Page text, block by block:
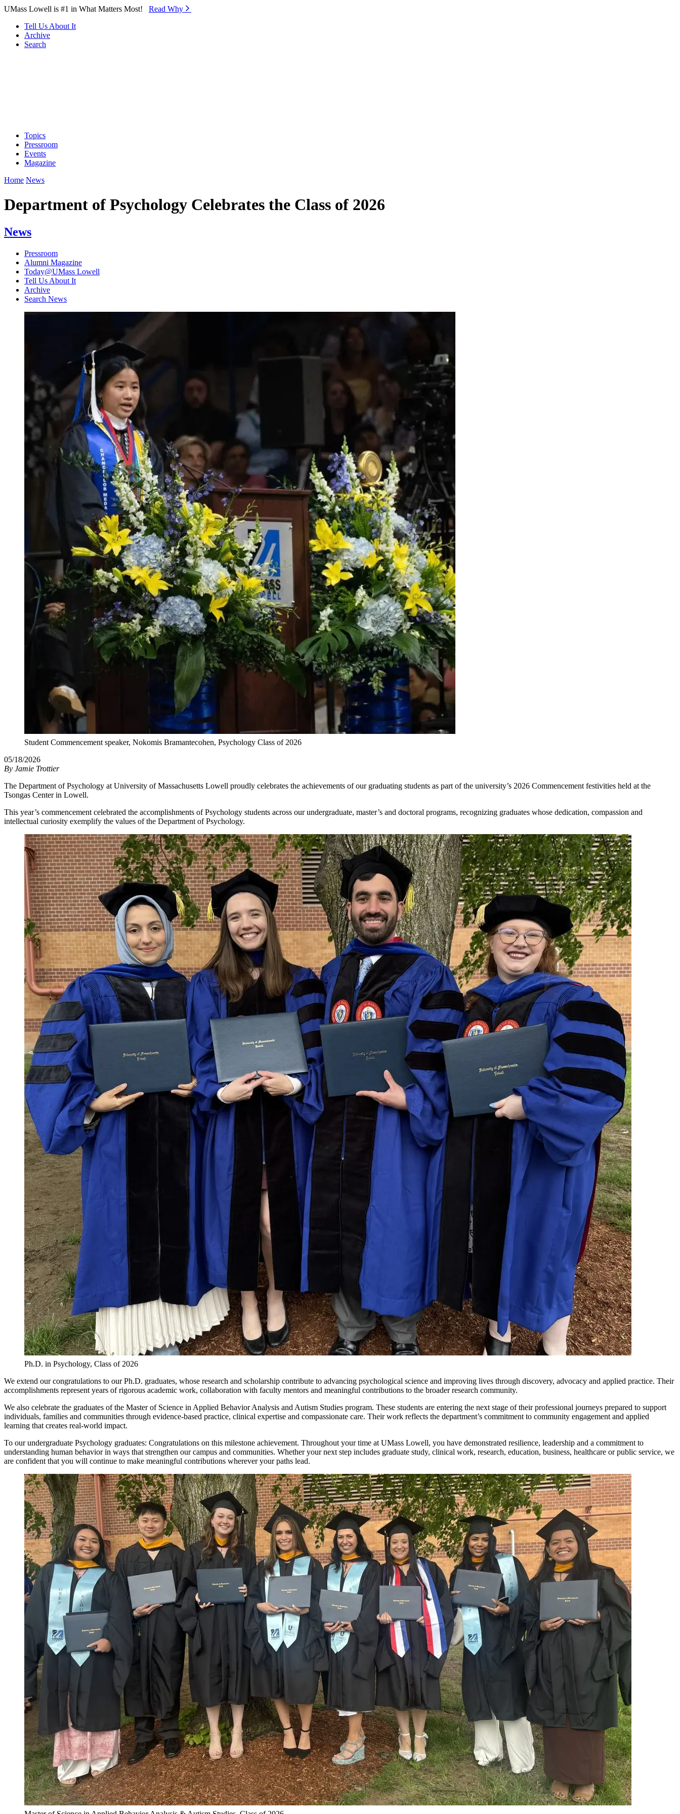
Skip to Main Content
UMass Lowell is #1 in What Matters Most! Read Why⁠
Tell Us About It
Archive
Search
Topics
Pressroom
Events
Magazine
Home News
Department of Psychology Celebrates the Class of 2026
News
Pressroom
Alumni Magazine
Today@UMass Lowell
Tell Us About It
Archive
Search News
Student Commencement speaker, Nokomis Bramantecohen, Psychology Class of 2026
05/18/2026
By Jamie Trottier
The Department of Psychology at University of Massachusetts Lowell proudly celebrates the achievements of our graduating students as part of the university’s 2026 Commencement festivities held at the
Tsongas Center in Lowell.
This year’s commencement celebrated the accomplishments of Psychology students across our undergraduate, master’s and doctoral programs, recognizing graduates whose dedication, compassion and
intellectual curiosity exemplify the values of the Department of Psychology.
Ph.D. in Psychology, Class of 2026
We extend our congratulations to our Ph.D. graduates, whose research and scholarship contribute to advancing psychological science and improving lives through discovery, advocacy and applied practice. Their
accomplishments represent years of rigorous academic work, collaboration with faculty mentors and meaningful contributions to the broader research community.
We also celebrate the graduates of the Master of Science in Applied Behavior Analysis and Autism Studies program. These students are entering the next stage of their professional journeys prepared to support
individuals, families and communities through evidence-based practice, clinical expertise and compassionate care. Their work reflects the department’s commitment to community engagement and applied
learning that creates real-world impact.
To our undergraduate Psychology graduates: Congratulations on this milestone achievement. Throughout your time at UMass Lowell, you have demonstrated resilience, leadership and a commitment to
understanding human behavior in ways that strengthen our campus and communities. Whether your next step includes graduate study, clinical work, research, education, business, healthcare or public service, we
are confident that you will continue to make meaningful contributions wherever your paths lead.